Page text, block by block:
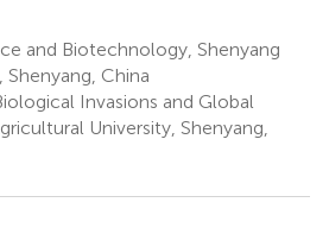
and Biotechnology, Shenyang
China
Invasions and Global
University, Shenyang,